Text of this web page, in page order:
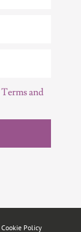
Terms and
Cookie Policy